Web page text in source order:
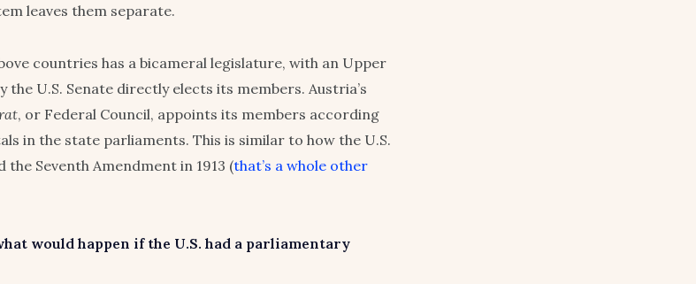
leaves them separate.
countries has a bicameral legislature, with an Upper
the U.S. Senate directly elects its members. Austria’s
, or Federal Council, appoints its members according
in the state parliaments. This is similar to how the U.S.
Seventh Amendment in 1913 (that’s a whole other
would happen if the U.S. had a parliamentary